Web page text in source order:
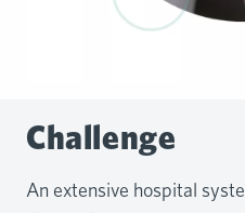
Challenge
An extensive hospital